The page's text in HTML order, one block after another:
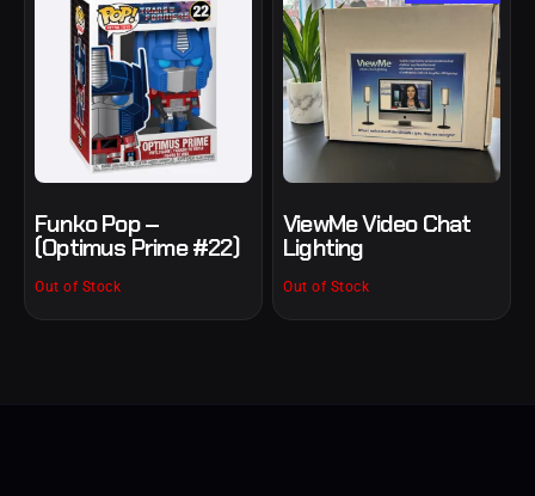
Funko Pop –
(Optimus Prime #22)
Out of Stock
ViewMe Video Chat
Lighting
Out of Stock